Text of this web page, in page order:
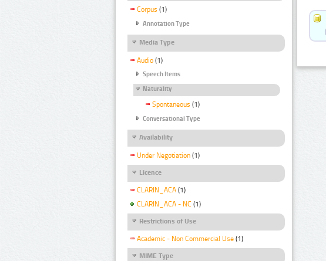
Corpus (1)
Annotation Type
Media Type
Audio (1)
Speech Items
Naturality
Spontaneous (1)
Conversational Type
Availability
Under Negotiation (1)
Licence
CLARIN_ACA (1)
CLARIN_ACA - NC (1)
Restrictions of Use
Academic - Non Commercial Use (1)
MIME Type